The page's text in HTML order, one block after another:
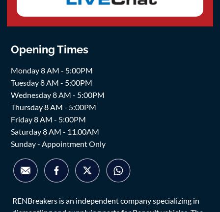
Opening Times
Monday 8 AM - 5:00PM
Tuesday 8 AM - 5:00PM
Wednesday 8 AM - 5:00PM
Thursday 8 AM - 5:00PM
Friday 8 AM - 5:00PM
Saturday 8 AM - 11.00AM
Sunday - Appointment Only
RENBreakers is an independent company specializing in